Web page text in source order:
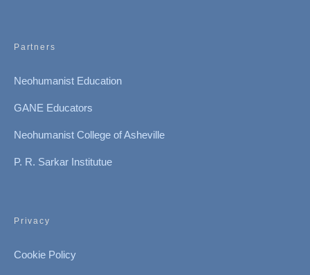
Partners
Neohumanist Education
GANE Educators
Neohumanist College of Asheville
P. R. Sarkar Institutue
Privacy
Cookie Policy